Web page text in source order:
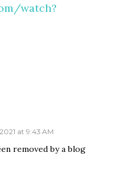
watch?
at 9:43 AM
removed by a blog